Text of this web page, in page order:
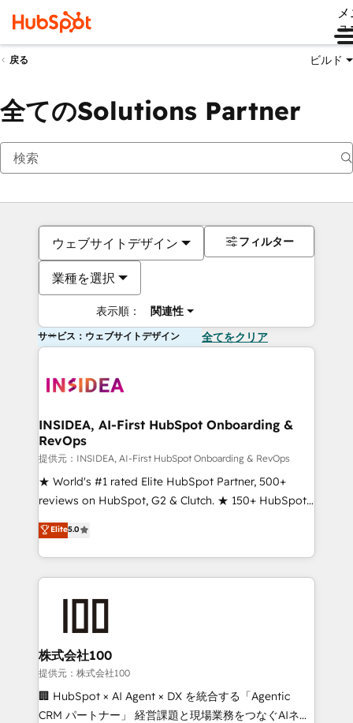
ュ
戻る ビルド
全てのSolutions Partner
ウェブサイトデザイン
業種を選択
表示順： 関連性
フィルター
サービス：ウェブサイトデザイン 全てをクリア
INSIDEA, AI-First HubSpot Onboarding &
RevOps
提供元：INSIDEA, AI-First HubSpot Onboarding & RevOps
★ World's #1 rated Elite HubSpot Partner, 500+
reviews on HubSpot, G2 & Clutch. ★ 150+ HubSpot
Certified Experts & Trainers across the team ★
1,500+ implementations across five continents ★ AI-
First, RevOps-led, Onboarding obsessed ★
Company of the Year 2024/25 INSIDEA helps
and build AI-powered workflows that drive adoption
from week one, in your time zone. What we do ➤
Onboarding: Live in weeks, with workflows built
around your business, not a template. ➤ Migration:
Move from any legacy CRM. Zero downtime, full data
Elite5.0
株式会社100
提供元：株式会社100
🏢 HubSpot × AI Agent × DX を統合する「Agentic
CRM パートナー」 経営課題と現場業務をつなぐAIネイ